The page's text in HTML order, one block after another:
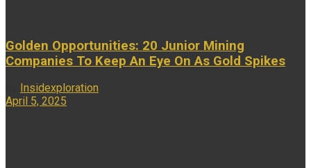
Golden Opportunities: 20 Junior Mining
Companies To Keep An Eye On As Gold Spikes
Insidexploration
April 5, 2025